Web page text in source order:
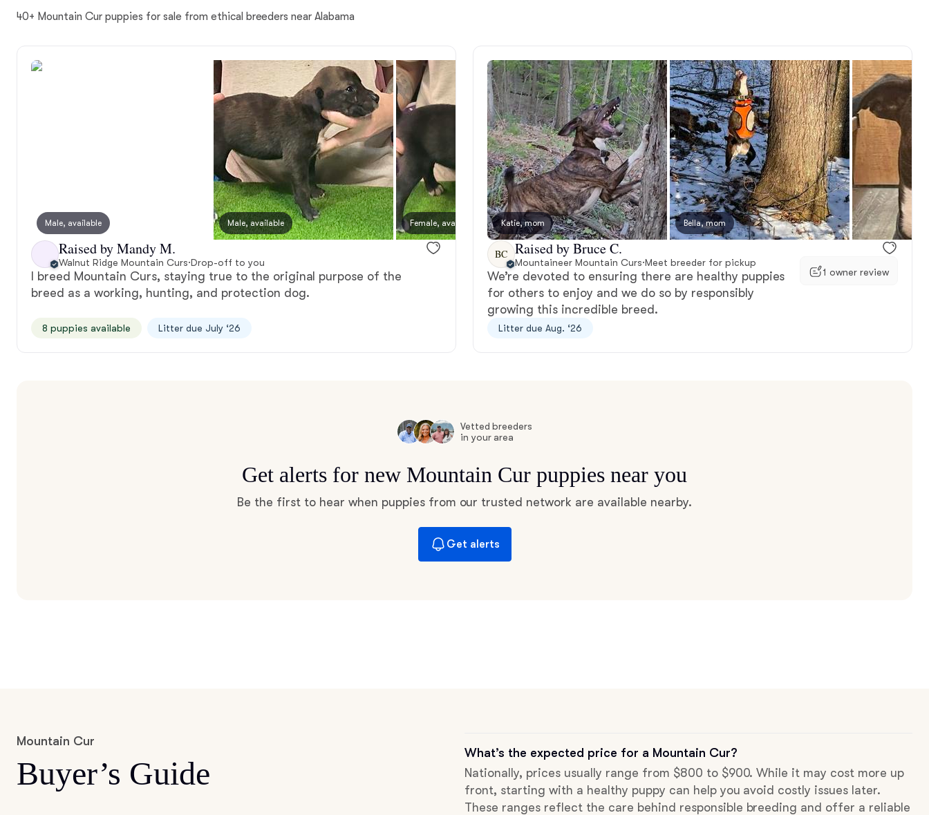
Bearded Collie
Belgian Laekenois
Bergamasco Sheepdog
Berger Picard
Black Norwegian Elkhound
Braque Francais Pyrenean
Český Fousek
Cesky Terrier
40+ Mountain Cur puppies for sale from ethical breeders near Alabama
Male, available Male, available Female, available Female, available Female, available
Raised by Mandy M.
Walnut Ridge Mountain Curs·Drop-off to you
I breed Mountain Curs, staying true to the original purpose of the
breed as a working, hunting, and protection dog.
8 puppies available Litter due July ‘26
Katie, mom Bella, mom
BC Raised by Bruce C.
Mountaineer Mountain Curs·Meet breeder for pickup
We’re devoted to ensuring there are healthy puppies
for others to enjoy and we do so by responsibly
growing this incredible breed.
1 owner review
Litter due Aug. ‘26
Vetted breeders
in your area
Get alerts for new Mountain Cur puppies near you
Be the first to hear when puppies from our trusted network are available nearby.
Get alerts
Mountain Cur
Buyer’s Guide
What’s the expected price for a Mountain Cur?
Nationally, prices usually range from $800 to $900. While it may cost more up
front, starting with a healthy puppy can help you avoid costly issues later.
These ranges reflect the care behind responsible breeding and offer a reliable